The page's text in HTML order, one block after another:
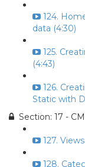
124.
data (4:30)
125.
(4:43)
126.
Static with
Section: 17 -
127.
128.